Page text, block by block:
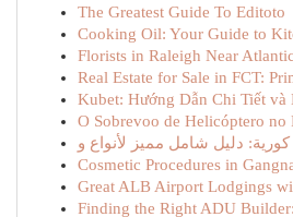
The Greatest Guide To Editoto
Cooking Oil: Your Guide to
Florists in Raleigh Near
Real Estate for Sale in FCT:
Kubet: Hướng Dẫn Chi Tiết và
O Sobrevoo de Helicóptero no
Cosmetic Procedures in
Great ALB Airport Lodgings
Finding the Right ADU